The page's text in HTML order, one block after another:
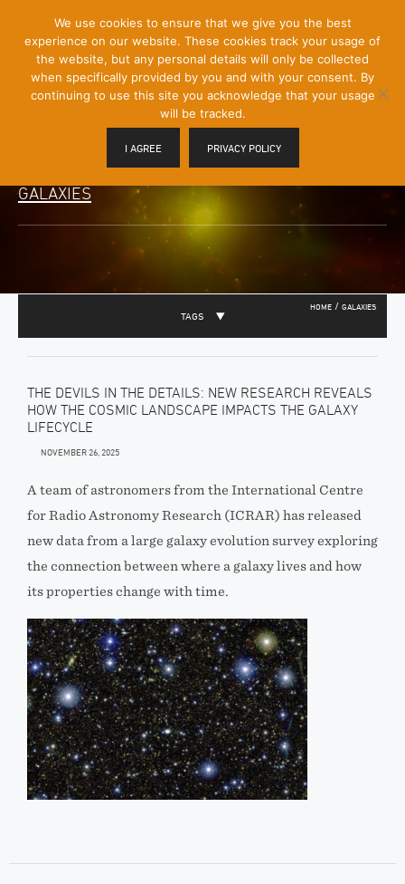
Content]
Menu
Toggle
GALAXIES
HOME / GALAXIES
TAGS
THE DEVILS IN THE DETAILS: NEW RESEARCH REVEALS
HOW THE COSMIC LANDSCAPE IMPACTS THE GALAXY
LIFECYCLE
NOVEMBER 26, 2025
A team of astronomers from the International Centre
for Radio Astronomy Research (ICRAR) has released
new data from a large galaxy evolution survey exploring
the connection between where a galaxy lives and how
its properties change with time.
We use cookies to ensure that we give you the best
experience on our website. These cookies track your usage of
the website, but any personal details will only be collected
when specifically provided by you and with your consent. By
continuing to use this site you acknowledge that your usage
will be tracked.
I AGREE PRIVACY POLICY